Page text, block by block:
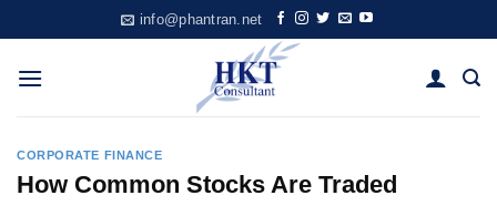
to
content
info@phantran.net
CORPORATE FINANCE
How Common Stocks Are Traded